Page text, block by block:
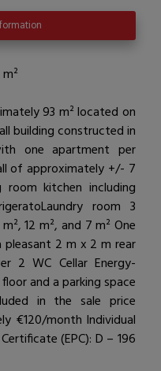
93 m² located on
building constructed in
one apartment per
of approximately +/- 7
kitchen including
room 3
12 m², and 7 m² One
2 m x 2 m rear
2 WC Cellar Energy-
and a parking space
in the sale price
€120/month Individual
(EPC): D – 196